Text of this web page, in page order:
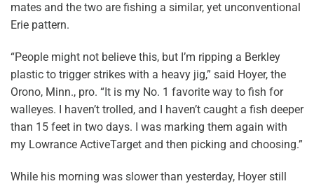
mates and the two are fishing a similar, yet unconventional
Erie pattern.
“People might not believe this, but I’m ripping a Berkley
plastic to trigger strikes with a heavy jig,” said Hoyer, the
Orono, Minn., pro. “It is my No. 1 favorite way to fish for
walleyes. I haven’t trolled, and I haven’t caught a fish deeper
than 15 feet in two days. I was marking them again with
my Lowrance ActiveTarget and then picking and choosing.”
While his morning was slower than yesterday, Hoyer still